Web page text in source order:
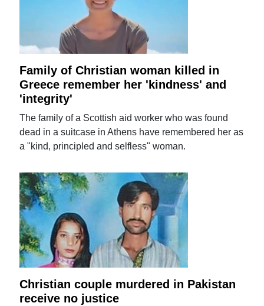
Family of Christian woman killed in
Greece remember her 'kindness' and
'integrity'
The family of a Scottish aid worker who was found
dead in a suitcase in Athens have remembered her as
a "kind, principled and selfless" woman.
Christian couple murdered in Pakistan
receive no justice